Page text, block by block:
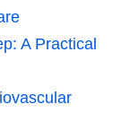
A Practical